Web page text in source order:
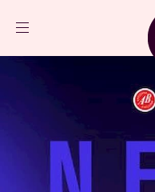
Projects